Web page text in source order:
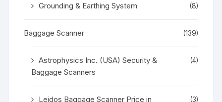
Grounding & Earthing System (8)
Baggage Scanner (139)
Astrophysics Inc. (USA) Security &
Baggage Scanners
(4)
Leidos Baggage Scanner Price in (3)